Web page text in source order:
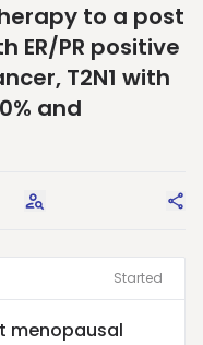
to a post
ER/PR positive
T2N1 with
and
Request Answers
Started
menopausal